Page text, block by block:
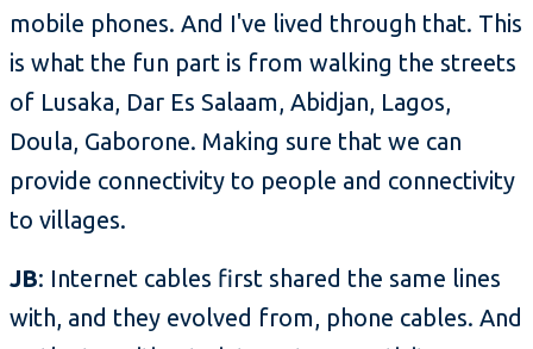
mobile phones. And I've lived through that. This
is what the fun part is from walking the streets
of Lusaka, Dar Es Salaam, Abidjan, Lagos,
Doula, Gaborone. Making sure that we can
provide connectivity to people and connectivity
to villages.
JB: Internet cables first shared the same lines
with, and they evolved from, phone cables. And